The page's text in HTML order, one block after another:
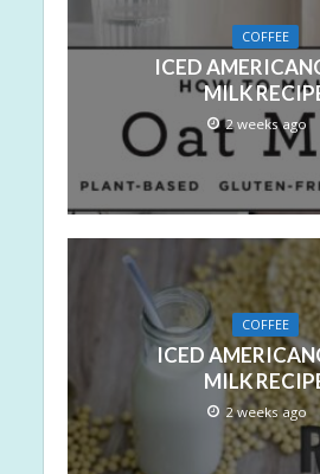
COFFEE
ICED
MILK
2 weeks ago
COFFEE
ICED
MILK
2 weeks ago